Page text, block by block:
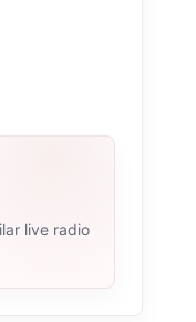
live radio